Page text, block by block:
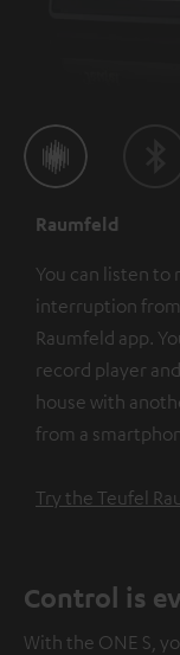
Raumfeld
You can listen
interruption from
Raumfeld app.
record player
house with
from a
Try the Teufel
Control is
With the ONE S,